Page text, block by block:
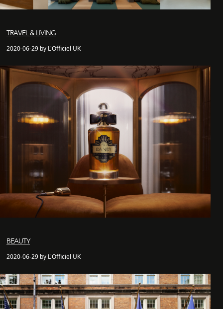
TRAVEL & LIVING
2020-06-29 by L'Officiel UK
BEAUTY
2020-06-29 by L'Officiel UK